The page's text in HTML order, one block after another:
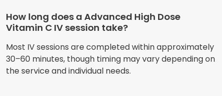
How long does a Advanced High Dose
Vitamin C IV session take?
Most IV sessions are completed within approximately
30–60 minutes, though timing may vary depending on
the service and individual needs.